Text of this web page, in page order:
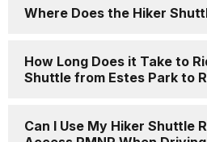
Where Does the Hiker
How Long Does it Take to
Shuttle from Estes Park to
Can I Use My Hiker Shuttle